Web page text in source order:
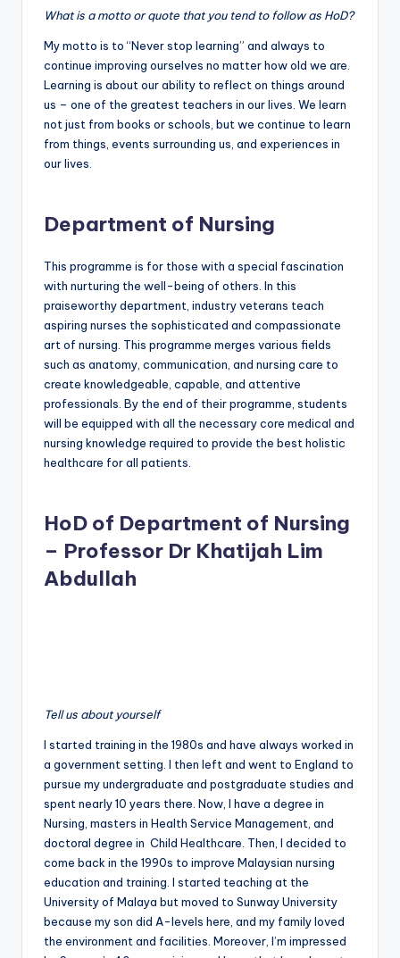
What is a motto or quote that you tend to follow as HoD?
My motto is to “Never stop learning” and always to
continue improving ourselves no matter how old we are.
Learning is about our ability to reflect on things around
us – one of the greatest teachers in our lives. We learn
not just from books or schools, but we continue to learn
from things, events surrounding us, and experiences in
our lives.
Department of Nursing
This programme is for those with a special fascination
with nurturing the well-being of others. In this
praiseworthy department, industry veterans teach
aspiring nurses the sophisticated and compassionate
art of nursing. This programme merges various fields
such as anatomy, communication, and nursing care to
create knowledgeable, capable, and attentive
professionals. By the end of their programme, students
will be equipped with all the necessary core medical and
nursing knowledge required to provide the best holistic
healthcare for all patients.
HoD of Department of Nursing
– Professor Dr Khatijah Lim
Abdullah
Tell us about yourself
I started training in the 1980s and have always worked in
a government setting. I then left and went to England to
pursue my undergraduate and postgraduate studies and
spent nearly 10 years there. Now, I have a degree in
Nursing, masters in Health Service Management, and
doctoral degree in Child Healthcare. Then, I decided to
come back in the 1990s to improve Malaysian nursing
education and training. I started teaching at the
University of Malaya but moved to Sunway University
because my son did A-levels here, and my family loved
the environment and facilities. Moreover, I’m impressed